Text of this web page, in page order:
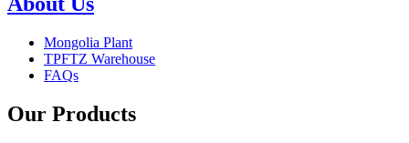
Mongolia Plant
TPFTZ Warehouse
FAQs
Our Products